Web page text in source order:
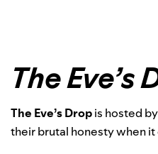
The Eve’s
The Eve’s Dropis hosted by
their brutal honesty when